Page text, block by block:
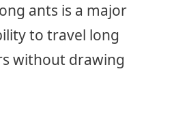
ants is a major
to travel long
without drawing